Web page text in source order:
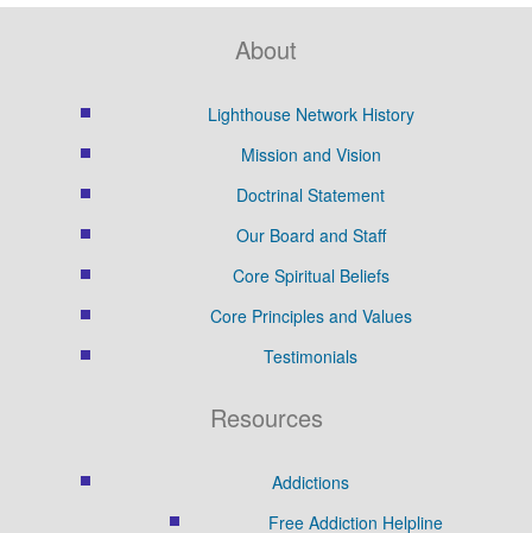
About
Lighthouse Network History
Mission and Vision
Doctrinal Statement
Our Board and Staff
Core Spiritual Beliefs
Core Principles and Values
Testimonials
Resources
Addictions
Free Addiction Helpline